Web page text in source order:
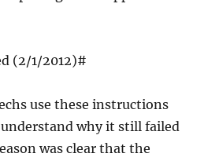
(2/1/2012)#
use these instructions
why it still failed
was clear that the